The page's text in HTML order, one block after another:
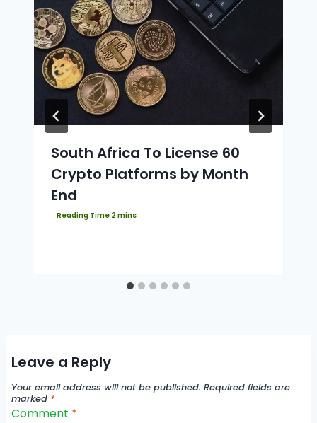
South Africa To License 60
Crypto Platforms by Month
End
Leave a Reply
Your email address will not be published. Required fields are
marked *
Comment *